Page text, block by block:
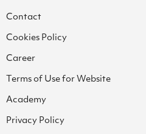
Contact
Cookies Policy
Career
Terms of Use for Website
Academy
Privacy Policy